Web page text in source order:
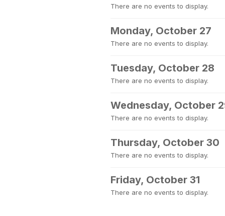
There are no events to display.
Monday, October 27
There are no events to display.
Tuesday, October 28
There are no events to display.
Wednesday, October
There are no events to display.
Thursday, October 30
There are no events to display.
Friday, October 31
There are no events to display.